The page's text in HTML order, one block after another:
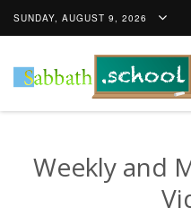
SUNDAY, AUGUST 9, 2026
Weekly and